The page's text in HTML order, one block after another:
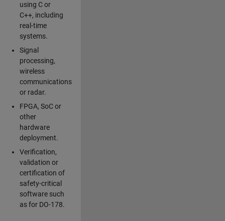
using C or
C++, including
real-time
systems.
Signal
processing,
wireless
communications
or radar.
FPGA, SoC or
other
hardware
deployment.
Verification,
validation or
certification of
safety-critical
software such
as for DO-178.